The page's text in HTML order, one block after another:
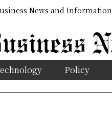
News and Information
Policy